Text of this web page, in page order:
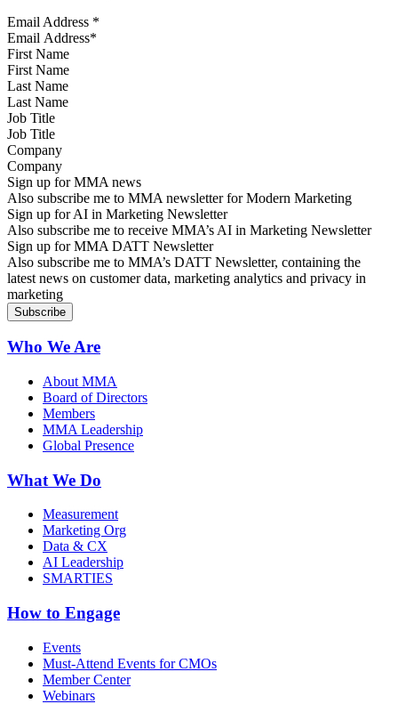
Email Address *
First Name
Last Name
Job Title
Company
Sign up for MMA news
Also subscribe me to MMA newsletter for Modern Marketing
Sign up for AI in Marketing Newsletter
Also subscribe me to receive MMA’s AI in Marketing Newsletter
Sign up for MMA DATT Newsletter
Also subscribe me to MMA’s DATT Newsletter, containing the
latest news on customer data, marketing analytics and privacy in
marketing
Who We Are
About MMA
Board of Directors
Members
MMA Leadership
Global Presence
What We Do
Measurement
Marketing Org
Data & CX
AI Leadership
SMARTIES
How to Engage
Events
Must-Attend Events for CMOs
Member Center
Webinars